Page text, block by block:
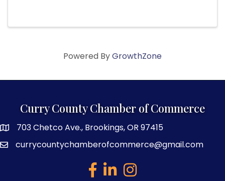
Powered ByGrowthZone
Curry County Chamber of Commerce
map and address
703 Chetco Ave., Brookings, OR 97415
emailcurrycountychamberofcommerce@gmail.com
facebook
linked inInstagram